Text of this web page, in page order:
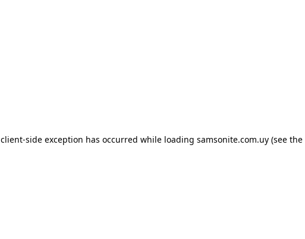
client-side exception has occurred while loading samsonite.com.uy(see the